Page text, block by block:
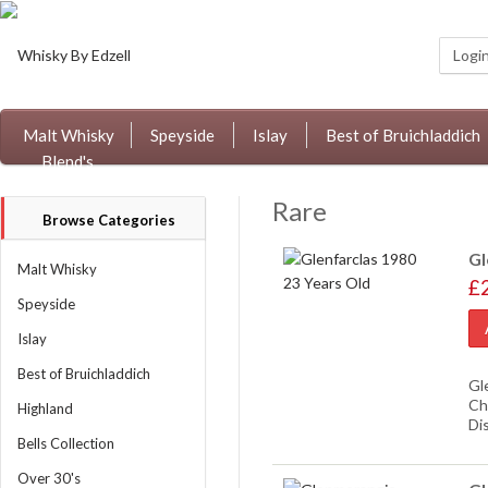
Malt Whisky Speyside Islay
Best of Bruichladdich
Blend's
Browse Categories
Malt Whisky
Speyside
Islay
Best of Bruichladdich
Highland
Bells Collection
Over 30's
Rare